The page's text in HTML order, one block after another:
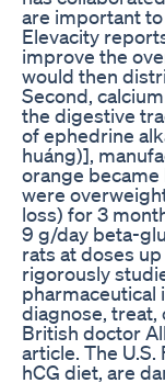
are important
Elevacity
improve the
would then
Second,
the digestive
of ephedrine
huáng)],
orange became
were
loss) for 3
9 g/day beta-
rats at doses
rigorously
diagnose, treat,
British doctor
article. The
hCG diet, are